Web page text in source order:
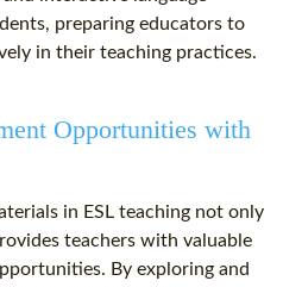
preparing educators to
in their teaching practices.
Opportunities with
in ESL teaching not only
teachers with valuable
By exploring and